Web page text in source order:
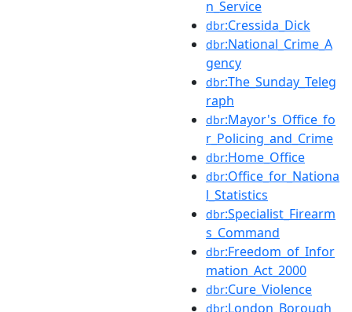
n_Service
dbr:Cressida_Dick
dbr:National_Crime_A
gency
dbr:The_Sunday_Teleg
raph
dbr:Mayor's_Office_fo
r_Policing_and_Crime
dbr:Home_Office
dbr:Office_for_Nationa
l_Statistics
dbr:Specialist_Firearm
s_Command
dbr:Freedom_of_Infor
mation_Act_2000
dbr:Cure_Violence
dbr:London_Borough_